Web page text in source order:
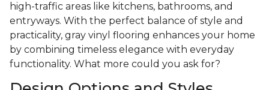
high-traffic areas like kitchens, bathrooms, and
entryways. With the perfect balance of style and
practicality, gray vinyl flooring enhances your home
by combining timeless elegance with everyday
functionality. What more could you ask for?